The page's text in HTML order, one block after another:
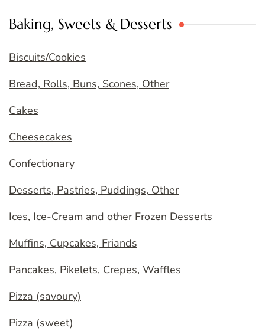
Baking, Sweets & Desserts
Biscuits/Cookies
Bread, Rolls, Buns, Scones, Other
Cakes
Cheesecakes
Confectionary
Desserts, Pastries, Puddings, Other
Ices, Ice-Cream and other Frozen Desserts
Muffins, Cupcakes, Friands
Pancakes, Pikelets, Crepes, Waffles
Pizza (savoury)
Pizza (sweet)